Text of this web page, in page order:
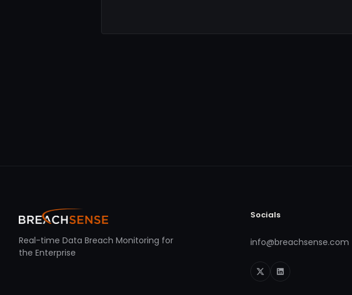
Real-time Data Breach Monitoring for
the Enterprise
Socials
info@breachsense.com